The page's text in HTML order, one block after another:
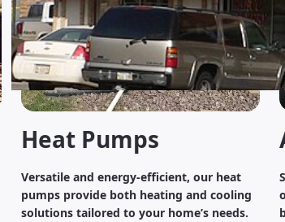
Heat Pumps
Versatile and energy-efficient, our heat
pumps provide both heating and cooling
solutions tailored to your home’s needs.